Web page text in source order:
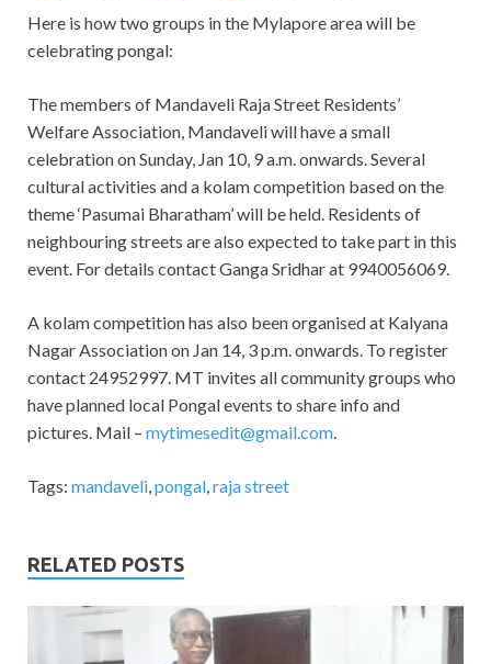
Here is how two groups in the Mylapore area will be
celebrating pongal:
The members of Mandaveli Raja Street Residents’
Welfare Association, Mandaveli will have a small
celebration on Sunday, Jan 10, 9 a.m. onwards. Several
cultural activities and a kolam competition based on the
theme ‘Pasumai Bharatham’ will be held. Residents of
neighbouring streets are also expected to take part in this
event. For details contact Ganga Sridhar at 9940056069.
A kolam competition has also been organised at Kalyana
Nagar Association on Jan 14, 3 p.m. onwards. To register
contact 24952997. MT invites all community groups who
have planned local Pongal events to share info and
pictures. Mail – mytimesedit@gmail.com.
Tags: mandaveli,pongal,raja street
RELATED POSTS